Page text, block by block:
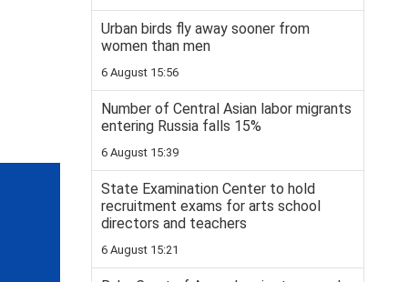
Urban birds fly away sooner from
women than men
6 August 15:56
Number of Central Asian labor migrants
entering Russia falls 15%
6 August 15:39
State Examination Center to hold
recruitment exams for arts school
directors and teachers
6 August 15:21